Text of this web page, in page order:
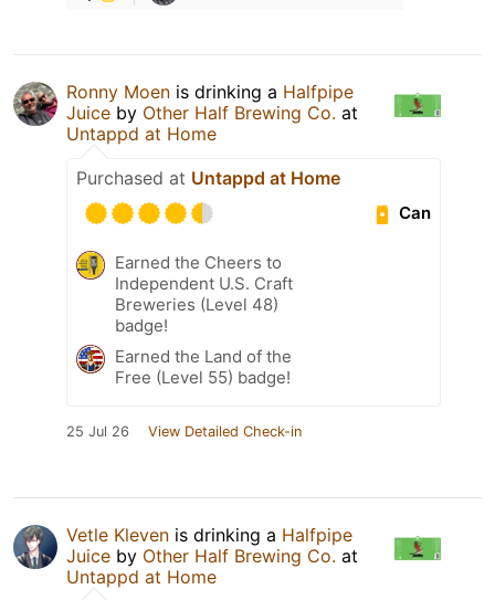
Ronny Moen is drinking a Halfpipe
Juice by Other Half Brewing Co. at
Untappd at Home
Purchased at Untappd at Home
Can
Earned the Cheers to
Independent U.S. Craft
Breweries (Level 48)
badge!
Earned the Land of the
Free (Level 55) badge!
25 Jul 26 View Detailed Check-in
Vetle Kleven is drinking a Halfpipe
Juice by Other Half Brewing Co. at
Untappd at Home